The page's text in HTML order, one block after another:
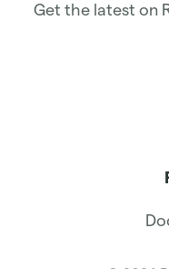
Get the latest on